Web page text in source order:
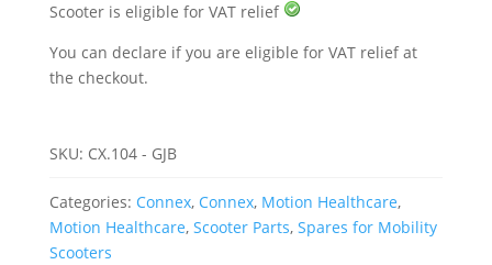
Scooter is eligible for VAT relief
You can declare if you are eligible for VAT relief at
the checkout.
SKU: CX.104 - GJB
Categories: Connex, Connex, Motion Healthcare,
Motion Healthcare, Scooter Parts, Spares for Mobility
Scooters